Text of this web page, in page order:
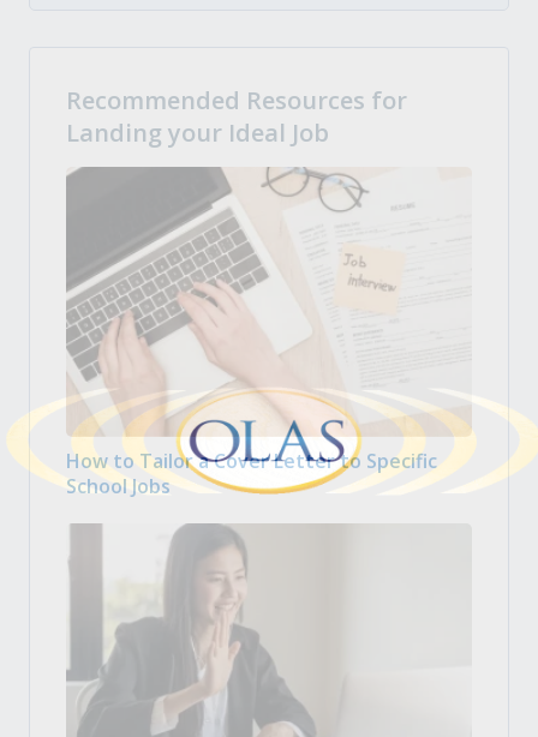
Recommended Resources for
Landing your Ideal Job
How to Tailor a Cover Letter to Specific
School Jobs